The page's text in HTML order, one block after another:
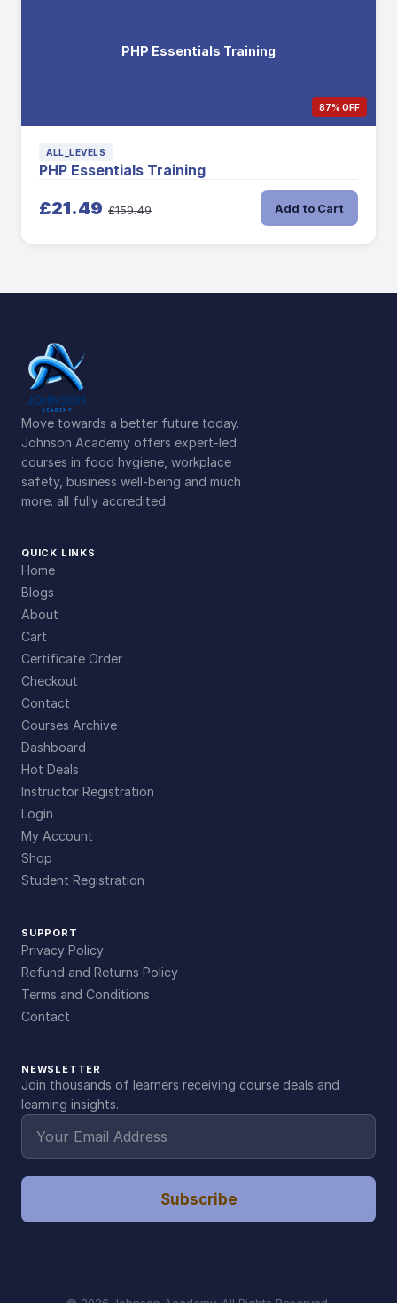
PHP Essentials Training
87% OFF
ALL_LEVELS
PHP Essentials Training
£21.49 £159.49 Add to Cart
Move towards a better future today.
Johnson Academy offers expert-led
courses in food hygiene, workplace
safety, business well-being and much
more. all fully accredited.
QUICK LINKS
Home
Blogs
About
Cart
Certificate Order
Checkout
Contact
Courses Archive
Dashboard
Hot Deals
Instructor Registration
Login
My Account
Shop
Student Registration
SUPPORT
Privacy Policy
Refund and Returns Policy
Terms and Conditions
Contact
NEWSLETTER
Join thousands of learners receiving course deals and
learning insights.
Subscribe